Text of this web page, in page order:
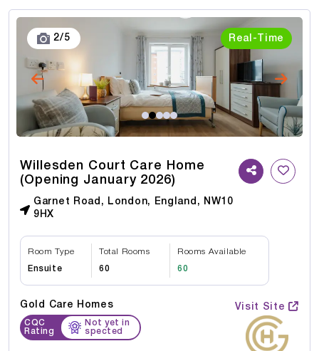
3/5 Real-Time
Willesden Court Care Home
(Opening January 2026)
Garnet Road, London, England, NW10
9HX
Room Type Total Rooms Rooms Available
Ensuite 60 60
Gold Care Homes
CQC
Rating
Not yet in
spected
Visit Site